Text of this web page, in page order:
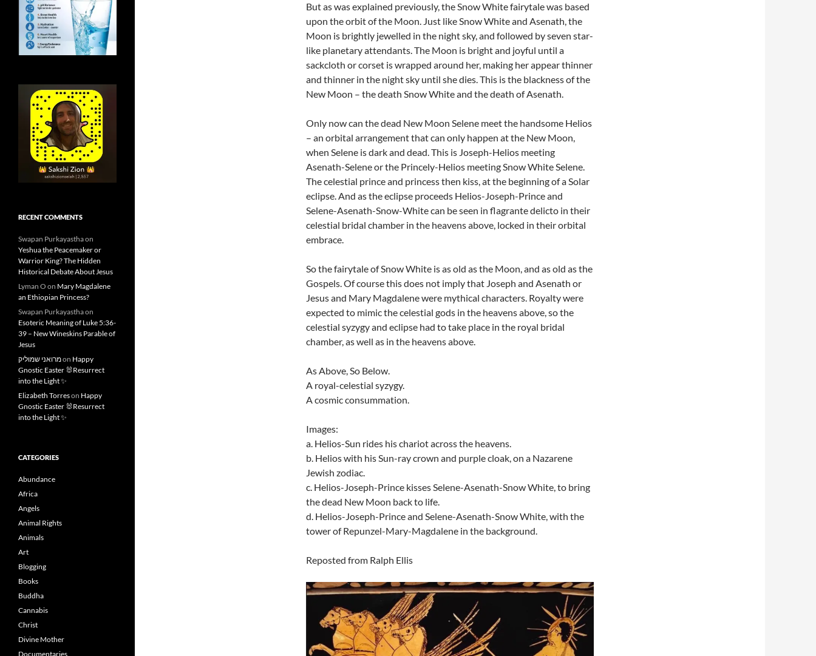
But as was explained previously, the Snow White fairytale was based
upon the orbit of the Moon. Just like Snow White and Asenath, the
Moon is brightly jewelled in the night sky, and followed by seven star-
like planetary attendants. The Moon is bright and joyful until a
sackcloth or corset is wrapped around her, making her appear thinner
and thinner in the night sky until she dies. This is the blackness of the
New Moon – the death Snow White and the death of Asenath.
Only now can the dead New Moon Selene meet the handsome Helios
– an orbital arrangement that can only happen at the New Moon,
when Selene is dark and dead. This is Joseph-Helios meeting
Asenath-Selene or the Princely-Helios meeting Snow White Selene.
The celestial prince and princess then kiss, at the beginning of a Solar
eclipse. And as the eclipse proceeds Helios-Joseph-Prince and
Selene-Asenath-Snow-White can be seen in flagrante delicto in their
celestial bridal chamber in the heavens above, locked in their orbital
embrace.
So the fairytale of Snow White is as old as the Moon, and as old as the
Gospels. Of course this does not imply that Joseph and Asenath or
Jesus and Mary Magdalene were mythical characters. Royalty were
expected to mimic the celestial gods in the heavens above, so the
celestial syzygy and eclipse had to take place in the royal bridal
chamber, as well as in the heavens above.
As Above, So Below.
A royal-celestial syzygy.
A cosmic consummation.
Images:
a. Helios-Sun rides his chariot across the heavens.
b. Helios with his Sun-ray crown and purple cloak, on a Nazarene
Jewish zodiac.
c. Helios-Joseph-Prince kisses Selene-Asenath-Snow White, to bring
the dead New Moon back to life.
d. Helios-Joseph-Prince and Selene-Asenath-Snow White, with the
tower of Repunzel-Mary-Magdalene in the background.
Reposted from Ralph Ellis
RECENT COMMENTS
Swapan Purkayasthaon
Yeshua the Peacemaker or
Warrior King? The Hidden
Historical Debate About Jesus
Lyman O on Mary Magdalene
an Ethiopian Princess?
Swapan Purkayasthaon
Esoteric Meaning of Luke 5:36-
39 – New Wineskins Parable of
Jesus
מרואני שמוליקon Happy
Gnostic Easter 🐰Resurrect
into the Light ✨
Elizabeth Torreson Happy
Gnostic Easter 🐰Resurrect
into the Light ✨
CATEGORIES
Abundance
Africa
Angels
Animal Rights
Animals
Art
Blogging
Books
Buddha
Cannabis
Christ
Divine Mother
Documentaries